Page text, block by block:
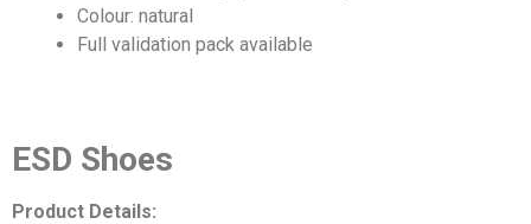
Colour: natural
Full validation pack available
ESD Shoes
Product Details: